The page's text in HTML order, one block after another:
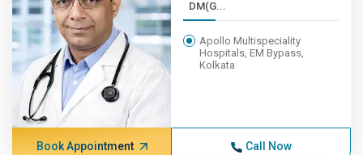
DM(G...
Apollo Multispeciality
Hospitals, EM Bypass,
Kolkata
Book Appointment Call Now